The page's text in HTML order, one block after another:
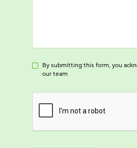
By submitting this form, you
our team